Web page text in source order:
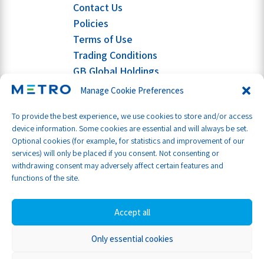
Manage Cookie Preferences
To provide the best experience, we use cookies to store and/or access
device information. Some cookies are essential and will always be set.
Optional cookies (for example, for statistics and improvement of our
services) will only be placed if you consent. Not consenting or
withdrawing consent may adversely affect certain features and
functions of the site.
Accept all
Only essential cookies
Contact Us
Policies
Terms of Use
Trading Conditions
GB Global Holdings
Part of GB Global